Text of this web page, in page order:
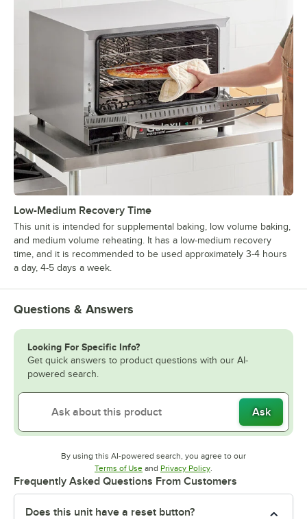
Low-Medium Recovery Time
This unit is intended for supplemental baking, low volume baking,
and medium volume reheating. It has a low-medium recovery
time, and it is recommended to be used approximately 3-4 hours
a day, 4-5 days a week.
Questions & Answers
Looking For Specific Info?
Get quick answers to product questions with our AI-
powered search.
Ask
By using this AI-powered search, you agree to our
Terms of UseOpens in new tab
and Privacy PolicyOpens in new tab
Frequently Asked Questions From Customers
Does this unit have a reset button?